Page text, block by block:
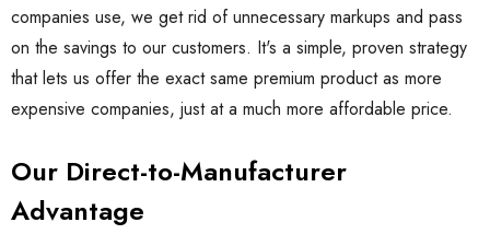
companies use, we get rid of unnecessary markups and pass
on the savings to our customers. It's a simple, proven strategy
that lets us offer the exact same premium product as more
expensive companies, just at a much more affordable price.
Our Direct-to-Manufacturer
Advantage